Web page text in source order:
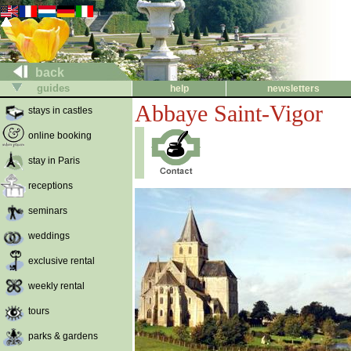
back
guides help
newsletters
stays in castles
online booking
stay in Paris
receptions
seminars
weddings
exclusive rental
weekly rental
tours
parks & gardens
Abbaye Saint-Vigor